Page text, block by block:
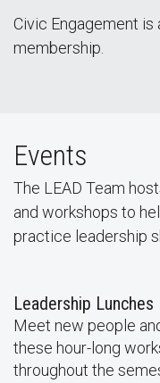
Civic Engagement
membership.
Events
The LEAD Team
and workshops to
practice leadership
Leadership Lunches
Meet new people
these hour-long
throughout the